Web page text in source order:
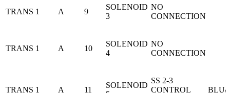
TRANS 1 A 9
SOLENOID
3
NO
CONNECTION
TRANS 1 A 10
SOLENOID
4
NO
CONNECTION
TRANS 1 A 11
SOLENOID
SS 2-3
CONTROL
BLU/